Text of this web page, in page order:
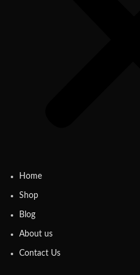
Home
Shop
Blog
About us
Contact Us